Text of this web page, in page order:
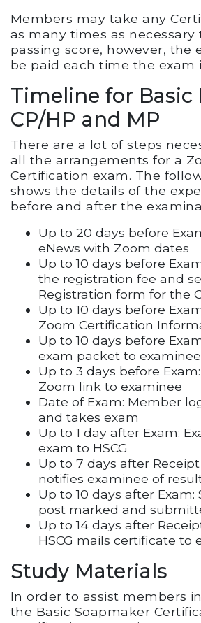
Members may take any
as many times as necessary
passing score, however, the
be paid each time the exam
Timeline for Basic
CP/HP and MP
There are a lot of steps
all the arrangements for a
Certification exam. The
shows the details of the
before and after the
Up to 20 days before
eNews with Zoom dates
Up to 10 days before
the registration fee and
Registration form for the
Up to 10 days before
Zoom Certification
Up to 10 days before
exam packet to examinee
Up to 3 days before
Zoom link to examinee
Date of Exam: Member
and takes exam
Up to 1 day after Exam:
exam to HSCG
Up to 7 days after Receipt
notifies examinee of
Up to 10 days after
post marked and
Up to 14 days after
HSCG mails certificate to
Study Materials
In order to assist members
the Basic Soapmaker